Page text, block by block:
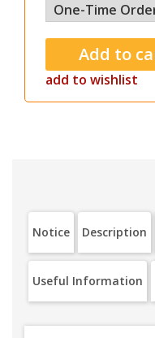
add to wishlist
Notice Description
Useful Information